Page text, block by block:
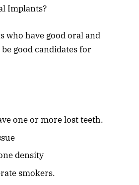
Implants?
who have good oral and
good candidates for
one or more lost teeth.
density
smokers.